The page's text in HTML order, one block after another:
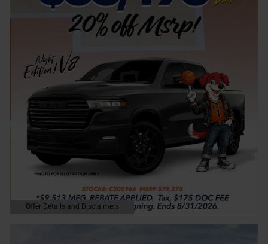
Offer Details and Disclaimers